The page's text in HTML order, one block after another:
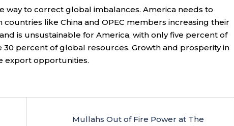
way to correct global imbalances. America needs to
like China and OPEC members increasing their
is unsustainable for America, with only five percent of
percent of global resources. Growth and prosperity in
export opportunities.
Mullahs Out of Fire Power at The